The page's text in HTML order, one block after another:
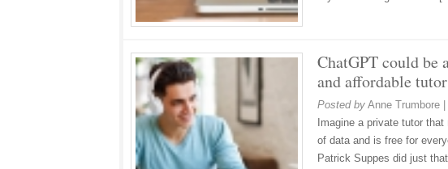
ChatGPT could be
and affordable tutor
Posted by Anne Trumbore
Imagine a private tutor
of data and is free for
Patrick Suppes did just